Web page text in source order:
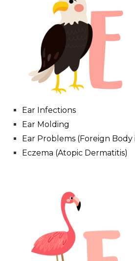
Ear Infections
Ear Molding
Ear Problems (Foreign Body
Eczema (Atopic Dermatitis)